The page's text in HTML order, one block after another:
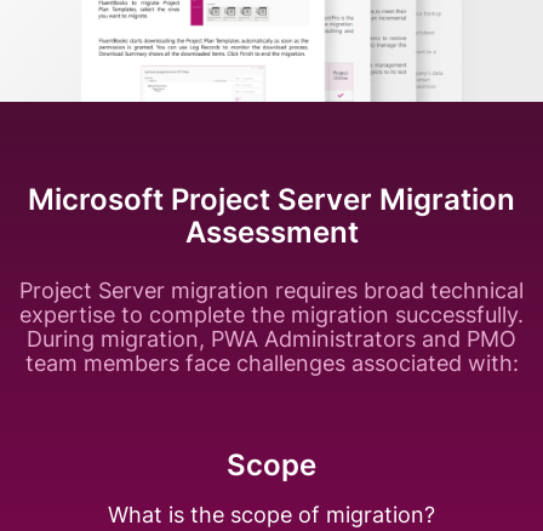
Microsoft Project Server Migration
Assessment
Project Server migration requires broad technical
expertise to complete the migration successfully.
During migration, PWA Administrators and PMO
team members face challenges associated with:
Scope
What is the scope of migration?